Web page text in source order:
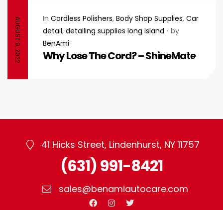
AUGUST 9, 2022 In Cordless Polishers, Body Shop Supplies, Car
detail, detailing supplies long island
by
BenAmi
Why Lose The Cord? – ShineMate
41 Hicks Street, Lindenhurst, NY 11757
(631) 991-8421
sales@benamiautocare.com